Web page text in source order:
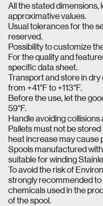
All the stated dimensions,
approximative values.
Usual tolerances for the
reserved.
Possibility to customize
For the quality and
specific data sheet.
Transport and store in
from +41°F to +113°F.
Before the use, let the
59°F.
Handle avoiding collisions
Pallets must not be
heat increase may cause
Spools manufactured
suitable for winding
To avoid the risk of
strongly recommended
chemicals used in the
of the spool.